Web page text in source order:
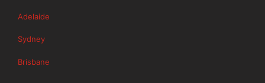
Adelaide
Sydney
Brisbane